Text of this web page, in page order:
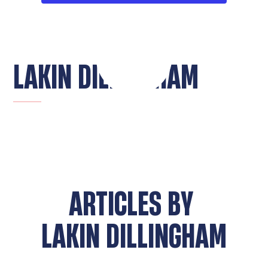
LAKIN DILLINGHAM
ARTICLES BY
LAKIN DILLINGHAM